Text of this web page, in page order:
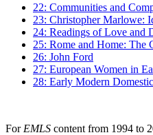
22: Communities and
23: Christopher Marlowe:
24: Readings of Love and
25: Rome and Home: The
26: John Ford
27: European Women in
28: Early Modern
For EMLS content from 1994 to